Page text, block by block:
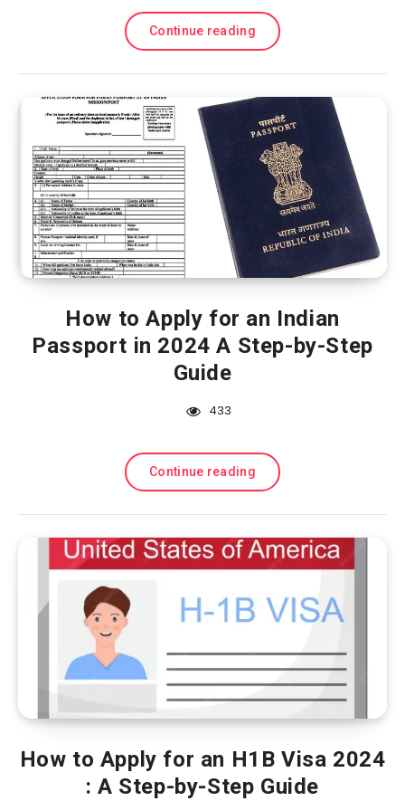
Continue reading
How to Apply for an Indian
Passport in 2024 A Step-by-Step
Guide
433
Continue reading
How to Apply for an H1B Visa 2024
: A Step-by-Step Guide